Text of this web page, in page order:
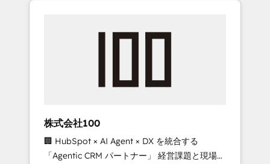
we’ve delivered 500+ HubSpot
inbound and loop marketing, content, and
design scalable strategies that drive
measurable growth. 🌎 Highlights: • 10+ years
as a HubSpot partner. • 2023 Impact Awards:
株式会社100
🏢 HubSpot × AI Agent × DX を統合する
「Agentic CRM パートナー」 経営課題と現場業